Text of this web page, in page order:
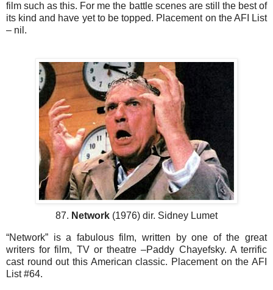
film such as this. For me the battle scenes are still the best of
its kind and have yet to be topped. Placement on the AFI List
– nil.
87. Network (1976) dir. Sidney Lumet
“Network” is a fabulous film, written by one of the great
writers for film, TV or theatre –Paddy Chayefsky. A terrific
cast round out this American classic. Placement on the AFI
List #64.